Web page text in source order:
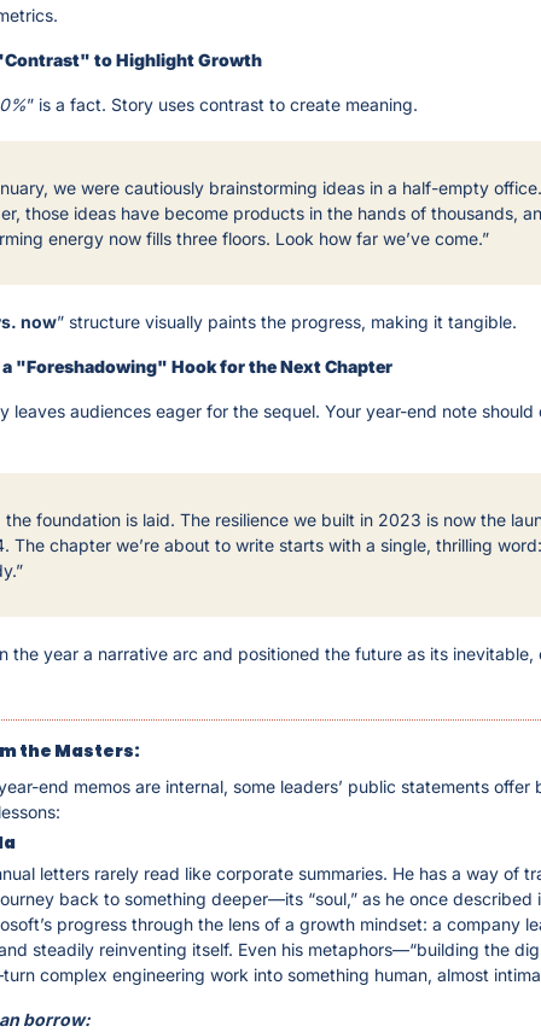
to Highlight Growth
” is a fact. Story uses contrast to create meaning.
we were cautiously brainstorming ideas in a half-empty
those ideas have become products in the hands of thousands,
energy now fills three floors. Look how far we’ve come.”
now” structure visually paints the progress, making it tangible.
a "Foreshadowing" Hook for the Next Chapter
leaves audiences eager for the sequel. Your year-end note should
the foundation is laid. The resilience we built in 2023 is now the
The chapter we’re about to write starts with a single, thrilling word:
the year a narrative arc and positioned the future as its inevitable,
the Masters:
end memos are internal, some leaders’ public statements offer
letters rarely read like corporate summaries. He has a way of
back to something deeper—its “soul,” as he once described
progress through the lens of a growth mindset: a company
steadily reinventing itself. Even his metaphors—“building the
complex engineering work into something human, almost
borrow: